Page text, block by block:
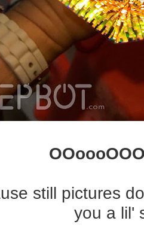
still pictures
you a lil'